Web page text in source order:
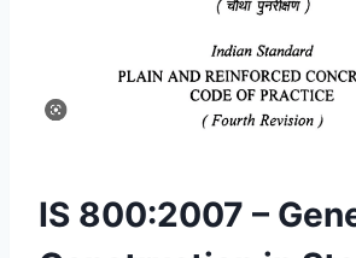
IS 800:2007 –